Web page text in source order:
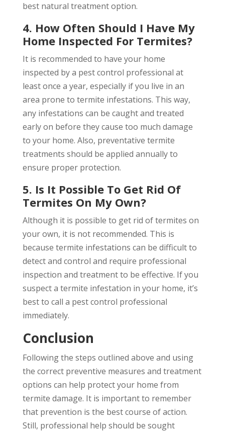
best natural treatment option.
4. How Often Should I Have My
Home Inspected For Termites?
It is recommended to have your home
inspected by a pest control professional at
least once a year, especially if you live in an
area prone to termite infestations. This way,
any infestations can be caught and treated
early on before they cause too much damage
to your home. Also, preventative termite
treatments should be applied annually to
ensure proper protection.
5. Is It Possible To Get Rid Of
Termites On My Own?
Although it is possible to get rid of termites on
your own, it is not recommended. This is
because termite infestations can be difficult to
detect and control and require professional
inspection and treatment to be effective. If you
suspect a termite infestation in your home, it’s
best to call a pest control professional
immediately.
Conclusion
Following the steps outlined above and using
the correct preventive measures and treatment
options can help protect your home from
termite damage. It is important to remember
that prevention is the best course of action.
Still, professional help should be sought